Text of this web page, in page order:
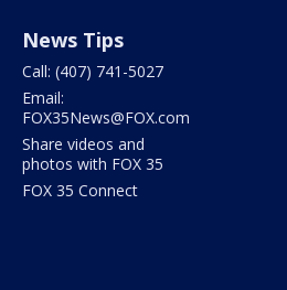
News Tips
Call: (407) 741-5027
Email:
FOX35News@FOX.com
Share videos and
photos with FOX 35
FOX 35 Connect